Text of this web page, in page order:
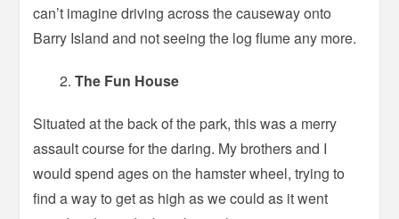
can’t imagine driving across the causeway onto
Barry Island and not seeing the log flume any more.
The Fun House
Situated at the back of the park, this was a merry
assault course for the daring. My brothers and I
would spend ages on the hamster wheel, trying to
find a way to get as high as we could as it went